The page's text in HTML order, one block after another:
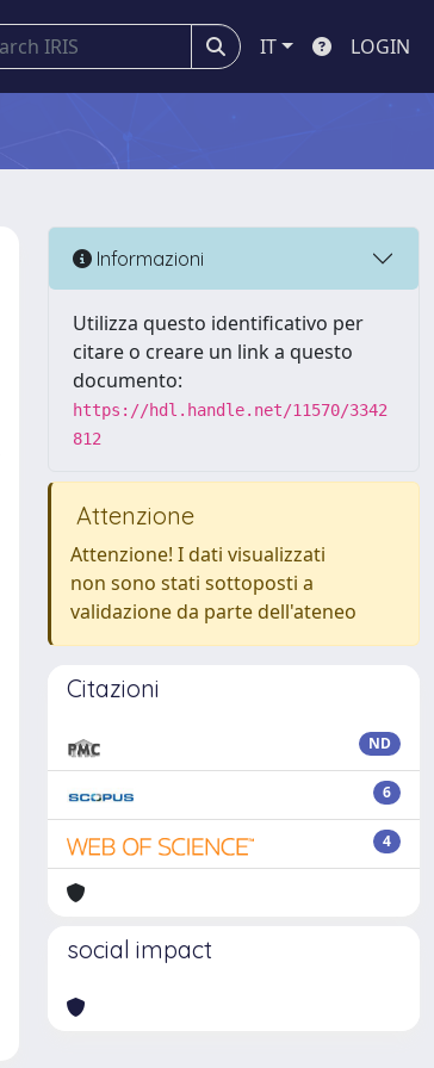
IT LOGIN
Informazioni
Utilizza questo identificativo per
citare o creare un link a questo
documento:
https://hdl.handle.net/11570/3342
812
Attenzione
Attenzione! I dati visualizzati
non sono stati sottoposti a
validazione da parte dell'ateneo
Citazioni
ND
6
4
social impact